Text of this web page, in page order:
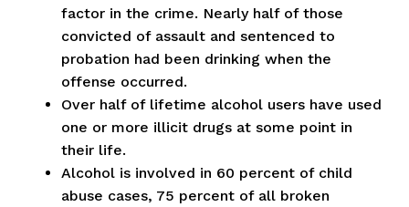
factor in the crime. Nearly half of those
convicted of assault and sentenced to
probation had been drinking when the
offense occurred.
Over half of lifetime alcohol users have used
one or more illicit drugs at some point in
their life.
Alcohol is involved in 60 percent of child
abuse cases, 75 percent of all broken